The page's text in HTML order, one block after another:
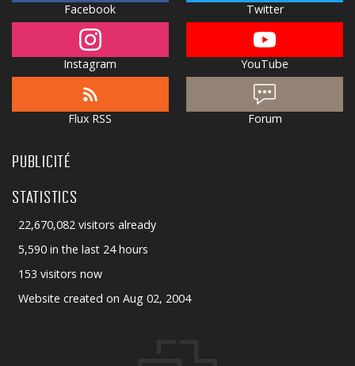
Facebook Twitter
Instagram YouTube
Flux RSS Forum
PUBLICITÉ
STATISTICS
22,670,082 visitors already
5,590 in the last 24 hours
153 visitors now
Website created on Aug 02, 2004